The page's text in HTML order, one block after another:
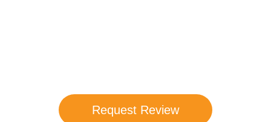
Request Review